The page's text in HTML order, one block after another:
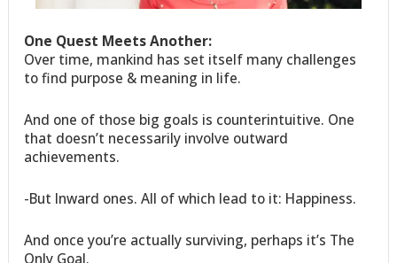
One Quest Meets Another:
Over time, mankind has set itself many challenges
to find purpose & meaning in life.
And one of those big goals is counterintuitive. One
that doesn’t necessarily involve outward
achievements.
-But Inward ones. All of which lead to it: Happiness.
And once you’re actually surviving, perhaps it’s The
Only Goal.